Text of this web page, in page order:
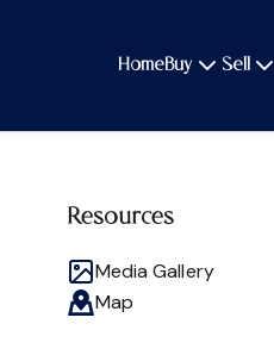
HomeBuy Sell
Resources
Media Gallery
Map